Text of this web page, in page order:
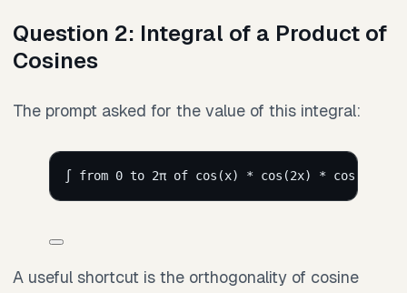
Question 2: Integral of a Product of
Cosines
The prompt asked for the value of this integral:
∫ from 0 to 2π of cos(x) * cos(2x) * cos(3x) *
A useful shortcut is the orthogonality of cosine